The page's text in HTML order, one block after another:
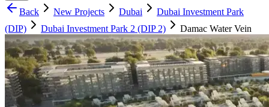
Back New Projects Dubai
Dubai Investment Park
(DIP)
Dubai Investment Park 2 (DIP 2) Damac Water Vein